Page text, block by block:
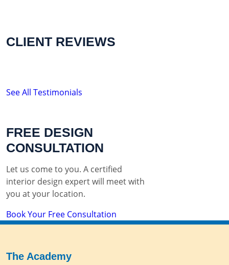
CLIENT REVIEWS
See All Testimonials
FREE DESIGN
CONSULTATION
Let us come to you. A certified
interior design expert will meet with
you at your location.
Book Your Free Consultation
The Academy